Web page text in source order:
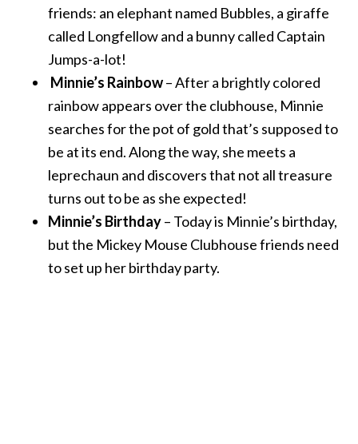
friends: an elephant named Bubbles, a giraffe
called Longfellow and a bunny called Captain
Jumps-a-lot!
Minnie’s Rainbow– After a brightly colored
rainbow appears over the clubhouse, Minnie
searches for the pot of gold that’s supposed to
be at its end. Along the way, she meets a
leprechaun and discovers that not all treasure
turns out to be as she expected!
Minnie’s Birthday– Today is Minnie’s birthday,
but the Mickey Mouse Clubhouse friends need
to set up her birthday party.